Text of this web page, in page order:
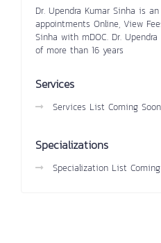
Dr. Upendra Kumar Sinha is
appointments Online, View
Sinha with mDOC. Dr.
of more than 16 years
Services
Services List Coming Soon
Specializations
Specialization List